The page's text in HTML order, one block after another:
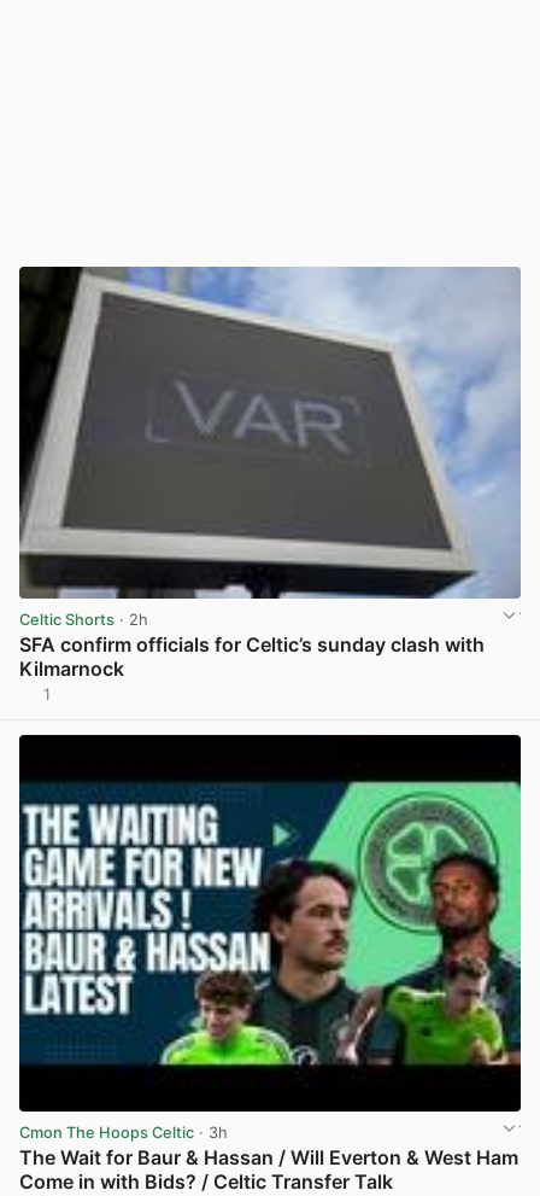
Celtic Shorts · 2h
SFA confirm officials for Celtic’s sunday clash with
Kilmarnock
1
Cmon The Hoops Celtic · 3h
The Wait for Baur & Hassan / Will Everton & West Ham
Come in with Bids? / Celtic Transfer Talk